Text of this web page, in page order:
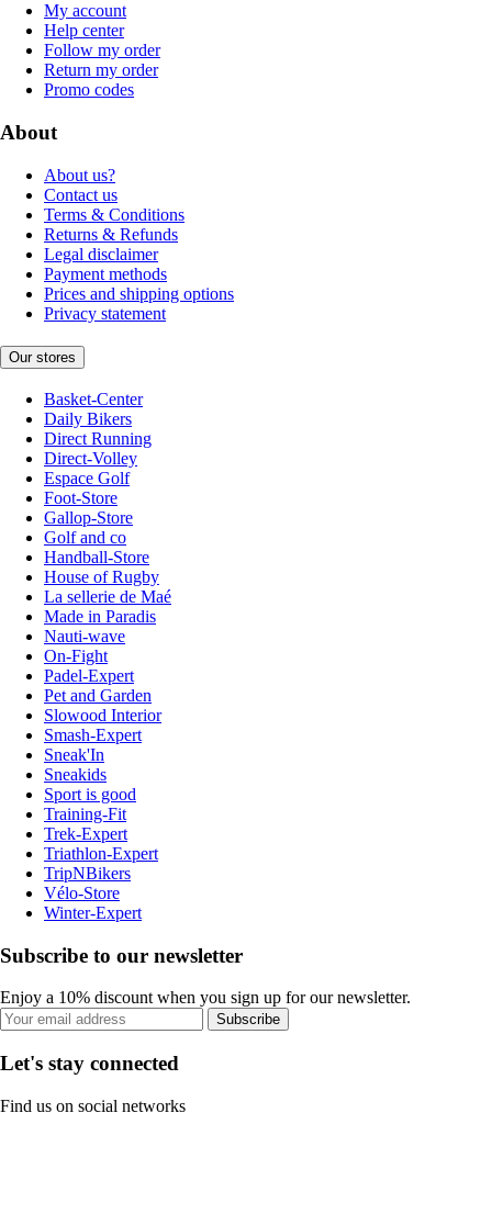
My account
Help center
Follow my order
Return my order
Promo codes
About
About us?
Contact us
Terms & Conditions
Returns & Refunds
Legal disclaimer
Payment methods
Prices and shipping options
Privacy statement
Our stores
Basket-Center
Daily Bikers
Direct Running
Direct-Volley
Espace Golf
Foot-Store
Gallop-Store
Golf and co
Handball-Store
House of Rugby
La sellerie de Maé
Made in Paradis
Nauti-wave
On-Fight
Padel-Expert
Pet and Garden
Slowood Interior
Smash-Expert
Sneak'In
Sneakids
Sport is good
Training-Fit
Trek-Expert
Triathlon-Expert
TripNBikers
Vélo-Store
Winter-Expert
Subscribe to our newsletter
Enjoy a 10% discount when you sign up for our newsletter.
Subscribe
Let's stay connected
Find us on social networks